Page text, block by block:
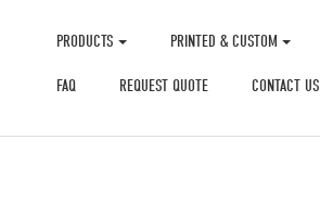
PRODUCTS PRINTED & CUSTOM
FAQ REQUEST QUOTE CONTACT US